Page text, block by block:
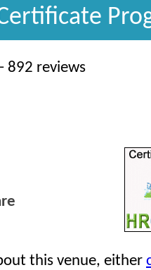
892 reviews
this venue, either